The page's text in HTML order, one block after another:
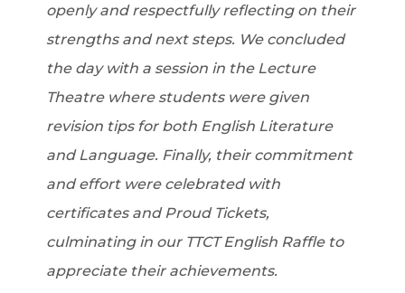
openly and respectfully reflecting on their
strengths and next steps. We concluded
the day with a session in the Lecture
Theatre where students were given
revision tips for both English Literature
and Language. Finally, their commitment
and effort were celebrated with
certificates and Proud Tickets,
culminating in our TTCT English Raffle to
appreciate their achievements.